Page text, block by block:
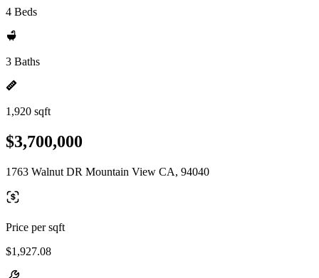
4 Beds
3 Baths
1,920 sqft
$3,700,000
1763 Walnut DR Mountain View CA, 94040
Price per sqft
$1,927.08